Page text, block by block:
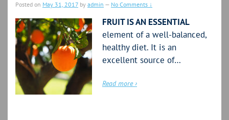
Posted on May 31, 2017 by admin — No Comments ↓
FRUIT IS AN ESSENTIAL
element of a well-balanced,
healthy diet. It is an
excellent source of…
Read more ›